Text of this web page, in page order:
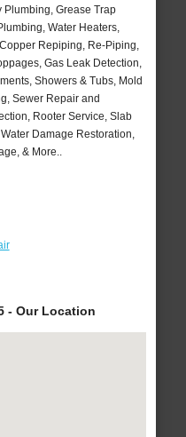
Plumbing, Grease Trap
Water Heaters,
Repiping, Re-Piping,
Gas Leak Detection,
Showers & Tubs, Mold
Sewer Repair and
Rooter Service, Slab
Damage Restoration,
& More..
- Our Location